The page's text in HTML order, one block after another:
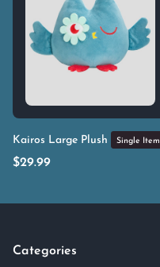
Kairos Large Plush Single Item
$29.99
Categories